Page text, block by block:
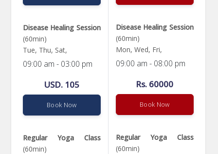
Disease Healing Session
(60min)
Tue, Thu, Sat,
09:00 am - 03:00 pm
USD. 105
Book Now
Regular Yoga Class
(60min)
Disease Healing Session
(60min)
Mon, Wed, Fri,
09:00 am - 08:00 pm
Rs. 60000
Book Now
Regular Yoga Class
(60min)